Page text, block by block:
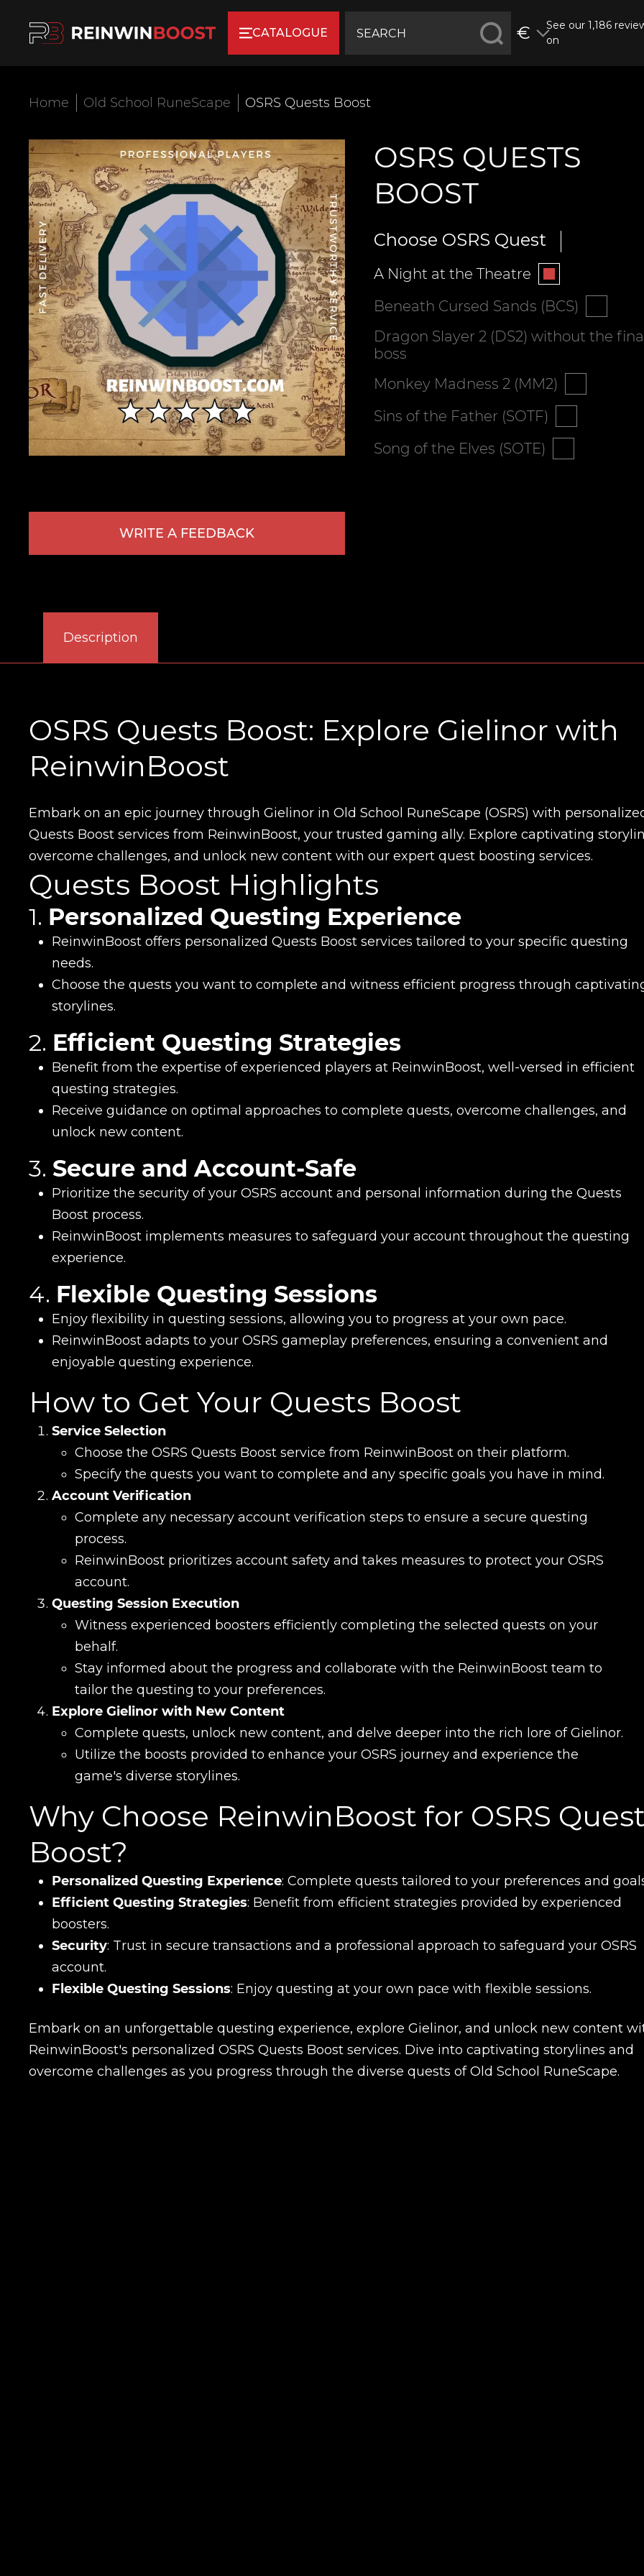
CATALOGUE €
See our 1,186
on
Home Old School RuneScape OSRS Quests Boost
WRITE A FEEDBACK
OSRS QUESTS
BOOST
Choose OSRS Quest
A Night at the Theatre
Beneath Cursed Sands (BCS)
Dragon Slayer 2 (DS2) without the
boss
Monkey Madness 2 (MM2)
Sins of the Father (SOTF)
Song of the Elves (SOTE)
Description
OSRS Quests Boost: Explore Gielinor with
ReinwinBoost
Embark on an epic journey through Gielinor in Old School RuneScape (OSRS) with
Quests Boost services from ReinwinBoost, your trusted gaming ally. Explore captivating
overcome challenges, and unlock new content with our expert quest boosting services.
Quests Boost Highlights
1. Personalized Questing Experience
ReinwinBoost offers personalized Quests Boost services tailored to your specific questing
needs.
Choose the quests you want to complete and witness efficient progress through
storylines.
2. Efficient Questing Strategies
Benefit from the expertise of experienced players at ReinwinBoost, well-versed in efficient
questing strategies.
Receive guidance on optimal approaches to complete quests, overcome challenges, and
unlock new content.
3. Secure and Account-Safe
Prioritize the security of your OSRS account and personal information during the Quests
Boost process.
ReinwinBoost implements measures to safeguard your account throughout the questing
experience.
4. Flexible Questing Sessions
Enjoy flexibility in questing sessions, allowing you to progress at your own pace.
ReinwinBoost adapts to your OSRS gameplay preferences, ensuring a convenient and
enjoyable questing experience.
How to Get Your Quests Boost
Service Selection
Choose the OSRS Quests Boost service from ReinwinBoost on their platform.
Specify the quests you want to complete and any specific goals you have in mind.
Account Verification
Complete any necessary account verification steps to ensure a secure questing
process.
ReinwinBoost prioritizes account safety and takes measures to protect your OSRS
account.
Questing Session Execution
Witness experienced boosters efficiently completing the selected quests on your
behalf.
Stay informed about the progress and collaborate with the ReinwinBoost team to
tailor the questing to your preferences.
Explore Gielinor with New Content
Complete quests, unlock new content, and delve deeper into the rich lore of Gielinor.
Utilize the boosts provided to enhance your OSRS journey and experience the
game's diverse storylines.
Why Choose ReinwinBoost for OSRS
Boost?
Personalized Questing Experience: Complete quests tailored to your preferences and
Efficient Questing Strategies: Benefit from efficient strategies provided by experienced
boosters.
Security: Trust in secure transactions and a professional approach to safeguard your OSRS
account.
Flexible Questing Sessions: Enjoy questing at your own pace with flexible sessions.
Embark on an unforgettable questing experience, explore Gielinor, and unlock new content
ReinwinBoost's personalized OSRS Quests Boost services. Dive into captivating storylines and
overcome challenges as you progress through the diverse quests of Old School RuneScape.
Product added
New review
Сomment
LEAVE FEEDBACK